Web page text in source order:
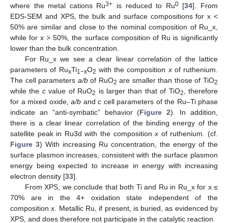
where the metal cations Ru3+ is reduced to Ru0[34]. From
EDS-SEM and XPS, the bulk and surface compositions for x <
50% are similar and close to the nominal composition of Ru_x,
while for x > 50%, the surface composition of Ru is significantly
lower than the bulk concentration.
For Ru_x we see a clear linear correlation of the lattice
parameters of RuxTi1−xO2 with the compositionxof ruthenium.
The cell parameters a/bof RuO2 are smaller than those of TiO2
while the cvalue of RuO2 is larger than that of TiO2, therefore
for a mixed oxide, a/b and c cell parameters of the Ru–Ti phase
indicate an “anti-symbatic” behavior (Figure 2). In addition,
there is a clear linear correlation of the binding energy of the
satellite peak in Ru3d with the compositionx of ruthenium. (cf.
Figure 3) With increasing Ru concentration, the energy of the
surface plasmon increases, consistent with the surface plasmon
energy being expected to increase in energy with increasing
electron density [33].
From XPS, we conclude that both Ti and Ru in Ru_x for x ≤
70% are in the 4+ oxidation state independent of the
compositionx. Metallic Ru, if present, is buried, as evidenced by
XPS, and does therefore not participate in the catalytic reaction.